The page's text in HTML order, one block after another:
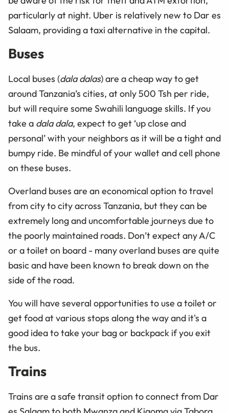
particularly at night. Uber is relatively new to Dar es
Salaam, providing a taxi alternative in the capital.
Buses
Local buses (dala dalas) are a cheap way to get
around Tanzania’s cities, at only 500 Tsh per ride,
but will require some Swahili language skills. If you
take a dala dala, expect to get ‘up close and
personal’ with your neighbors as it will be a tight and
bumpy ride. Be mindful of your wallet and cell phone
on these buses.
Overland buses are an economical option to travel
from city to city across Tanzania, but they can be
extremely long and uncomfortable journeys due to
the poorly maintained roads. Don’t expect any A/C
or a toilet on board - many overland buses are quite
basic and have been known to break down on the
side of the road.
You will have several opportunities to use a toilet or
get food at various stops along the way and it's a
good idea to take your bag or backpack if you exit
the bus.
Trains
Trains are a safe transit option to connect from Dar